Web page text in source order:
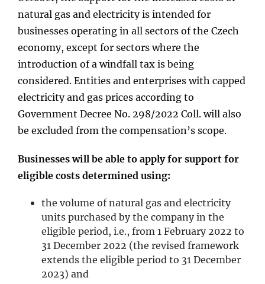
natural gas and electricity is intended for
businesses operating in all sectors of the Czech
economy, except for sectors where the
introduction of a windfall tax is being
considered. Entities and enterprises with capped
electricity and gas prices according to
Government Decree No. 298/2022 Coll. will also
be excluded from the compensation’s scope.
Businesses will be able to apply for support for
eligible costs determined using:
the volume of natural gas and electricity
units purchased by the company in the
eligible period, i.e., from 1 February 2022 to
31 December 2022 (the revised framework
extends the eligible period to 31 December
2023) and